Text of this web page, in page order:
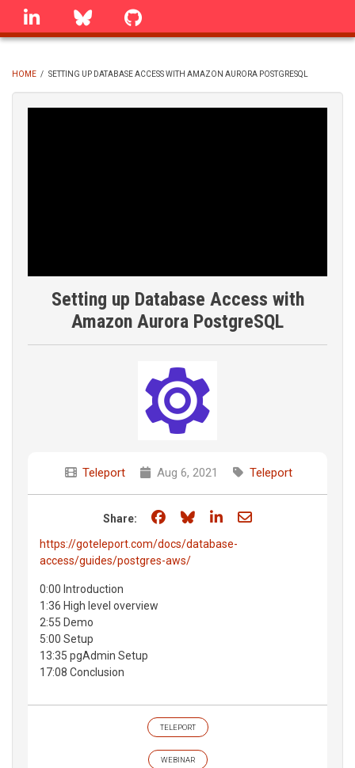
Skip
linkedin Bluesky
BREADCRUMB
HOME / SETTING UP DATABASE ACCESS WITH AMAZON AURORA POSTGRESQL
Setting up Database Access with
Amazon Aurora PostgreSQL
Teleport Aug 6, 2021 Teleport
Share: Share on Facebook
Share on Bluesky
Share on LinkedIn
Share through
https://goteleport.com/docs/database-
access/guides/postgres-aws/
0:00 Introduction
1:36 High level overview
2:55 Demo
5:00 Setup
13:35 pgAdmin Setup
17:08 Conclusion
TELEPORT
WEBINAR